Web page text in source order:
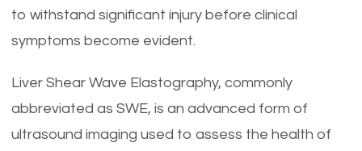
to withstand significant injury before clinical
symptoms become evident.
Liver Shear Wave Elastography, commonly
abbreviated as SWE, is an advanced form of
ultrasound imaging used to assess the health of